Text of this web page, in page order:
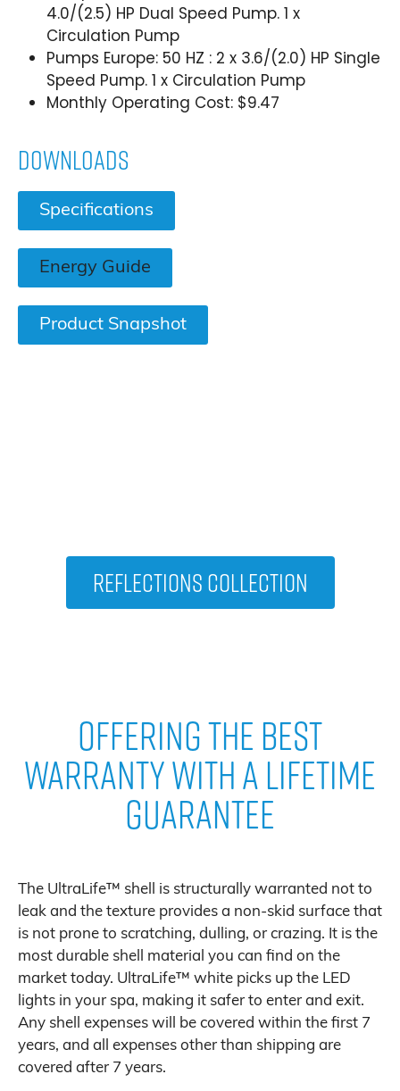
4.0/(2.5) HP Dual Speed Pump. 1 x
Circulation Pump
Pumps Europe: 50 HZ : 2 x 3.6/(2.0) HP Single
Speed Pump. 1 x Circulation Pump
Monthly Operating Cost: $9.47
Downloads
Specifications
Energy Guide
Product Snapshot
Reflections Collection
Offering The Best
Warranty With A Lifetime
Guarantee
The UltraLife™ shell is structurally warranted not to
leak and the texture provides a non-skid surface that
is not prone to scratching, dulling, or crazing. It is the
most durable shell material you can find on the
market today. UltraLife™ white picks up the LED
lights in your spa, making it safer to enter and exit.
Any shell expenses will be covered within the first 7
years, and all expenses other than shipping are
covered after 7 years.